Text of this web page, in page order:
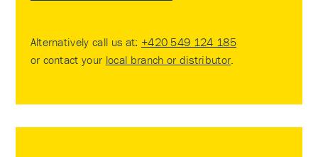
Alternatively call us at: +420 549 124 185
or contact your local branch or distributor.